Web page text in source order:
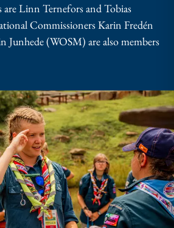
Linn Ternefors and Tobias
Commissioners Karin Fredén
Junhede (WOSM) are also members